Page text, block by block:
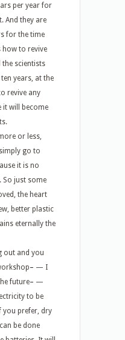
per year for
And they are
for the time
how to revive
the scientists
years, at the
revive any
it will become
or less,
go to
it is no
So just some
the heart
better plastic
eternally the
out and you
– — I
future– —
to be
you prefer, dry
be done